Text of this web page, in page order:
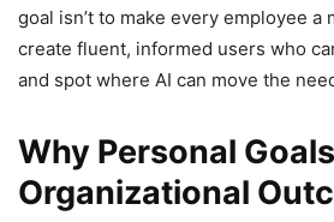
goal isn’t to make every employee a
create fluent, informed users who
and spot where AI can move the
Why Personal
Organizational